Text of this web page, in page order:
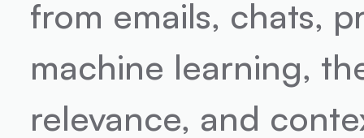
from emails, chats,
machine learning,
relevance, and